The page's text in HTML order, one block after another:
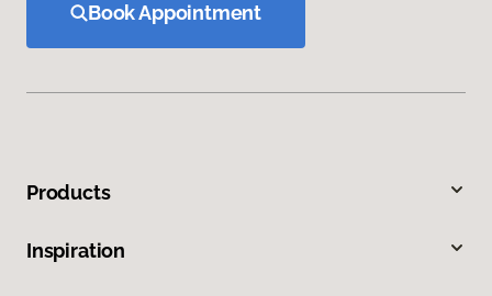
Book Appointment
Products
Inspiration